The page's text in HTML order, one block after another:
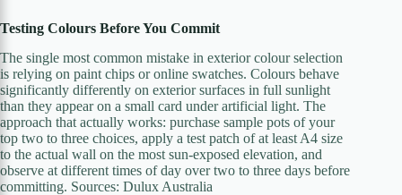
Testing Colours Before You Commit
The single most common mistake in exterior colour selection
is relying on paint chips or online swatches. Colours behave
significantly differently on exterior surfaces in full sunlight
than they appear on a small card under artificial light. The
approach that actually works: purchase sample pots of your
top two to three choices, apply a test patch of at least A4 size
to the actual wall on the most sun-exposed elevation, and
observe at different times of day over two to three days before
committing. Sources: Dulux Australia